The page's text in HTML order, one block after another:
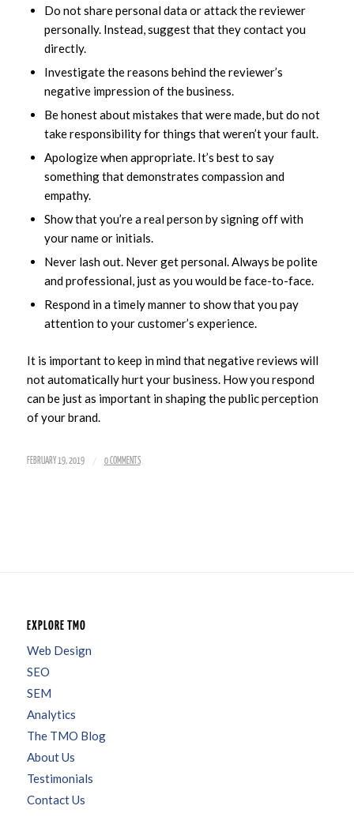
Do not share personal data or attack the reviewer
personally. Instead, suggest that they contact you
directly.
Investigate the reasons behind the reviewer’s
negative impression of the business.
Be honest about mistakes that were made, but do not
take responsibility for things that weren’t your fault.
Apologize when appropriate. It’s best to say
something that demonstrates compassion and
empathy.
Show that you’re a real person by signing off with
your name or initials.
Never lash out. Never get personal. Always be polite
and professional, just as you would be face-to-face.
Respond in a timely manner to show that you pay
attention to your customer’s experience.
It is important to keep in mind that negative reviews will
not automatically hurt your business. How you respond
can be just as important in shaping the public perception
of your brand.
FEBRUARY 19, 2019 / 0 COMMENTS
EXPLORE TMO
Web Design
SEO
SEM
Analytics
The TMO Blog
About Us
Testimonials
Contact Us